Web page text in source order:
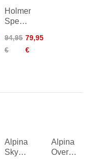
Holmenkol
Speed
Pro II
94,95
€
79,95
€
Alpina
Skywalsh
Alpina
Overview